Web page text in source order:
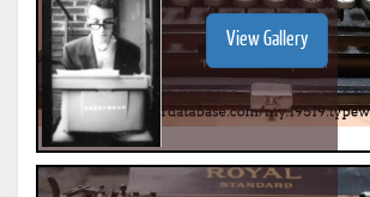
View Gallery